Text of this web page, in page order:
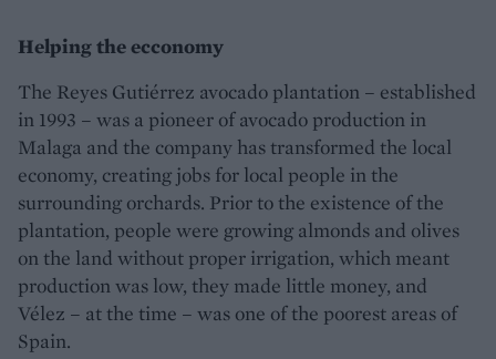
Helping the ecconomy
The Reyes Gutiérrez avocado plantation – established
in 1993 – was a pioneer of avocado production in
Malaga and the company has transformed the local
economy, creating jobs for local people in the
surrounding orchards. Prior to the existence of the
plantation, people were growing almonds and olives
on the land without proper irrigation, which meant
production was low, they made little money, and
Vélez – at the time – was one of the poorest areas of
Spain.